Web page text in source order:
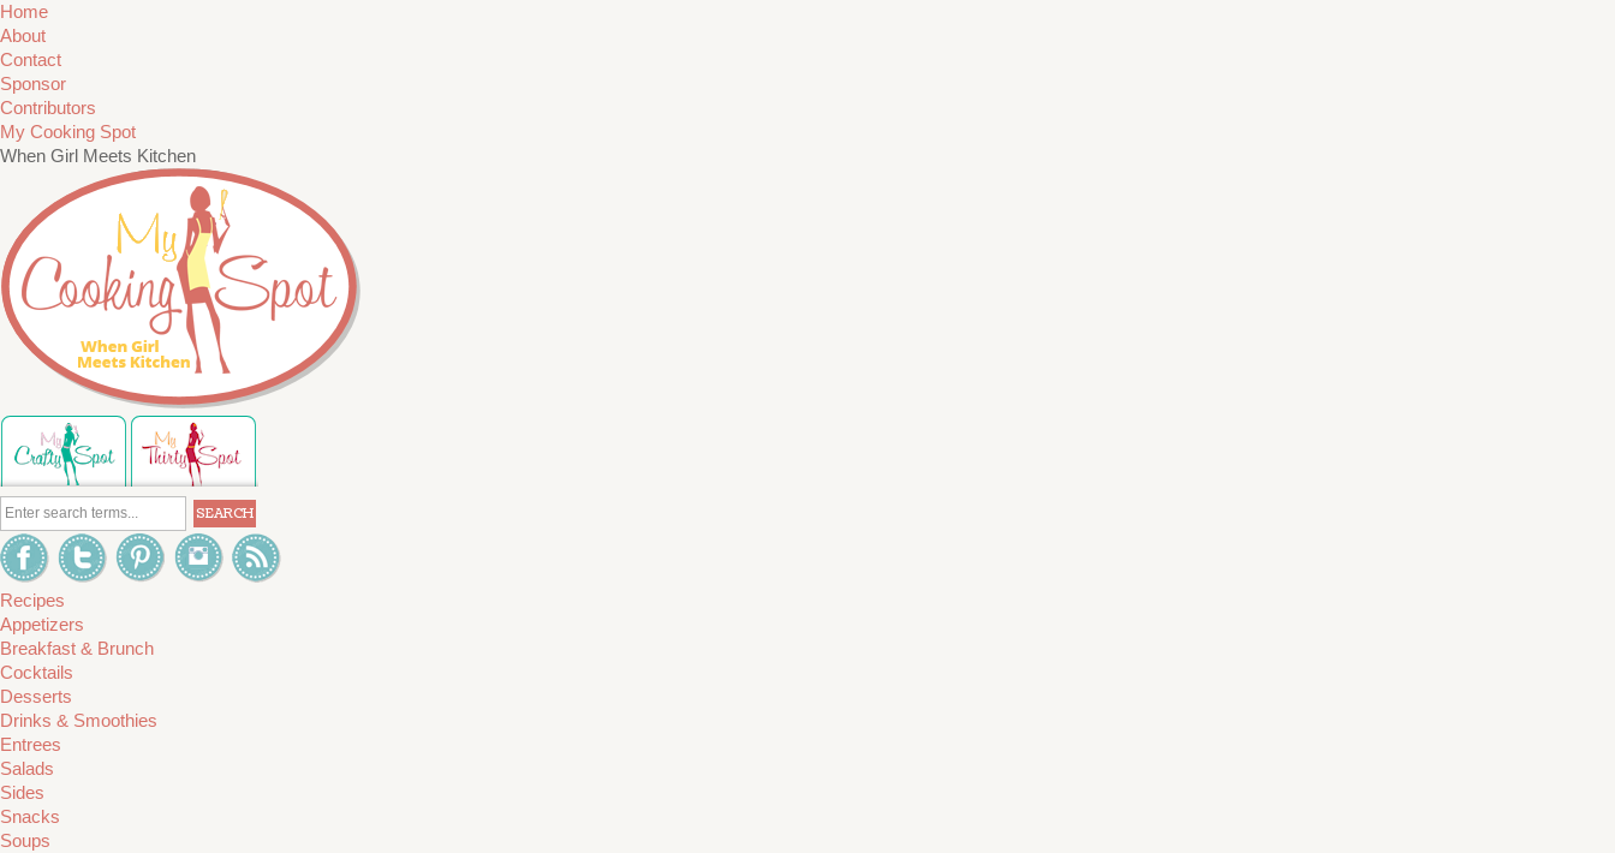
Home
About
Contact
Sponsor
Contributors
My Cooking Spot
When Girl Meets Kitchen
Recipes
Appetizers
Breakfast & Brunch
Cocktails
Desserts
Drinks & Smoothies
Entrees
Salads
Sides
Snacks
Soups